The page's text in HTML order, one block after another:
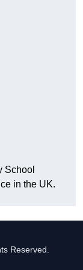
School
in the UK.
Reserved.